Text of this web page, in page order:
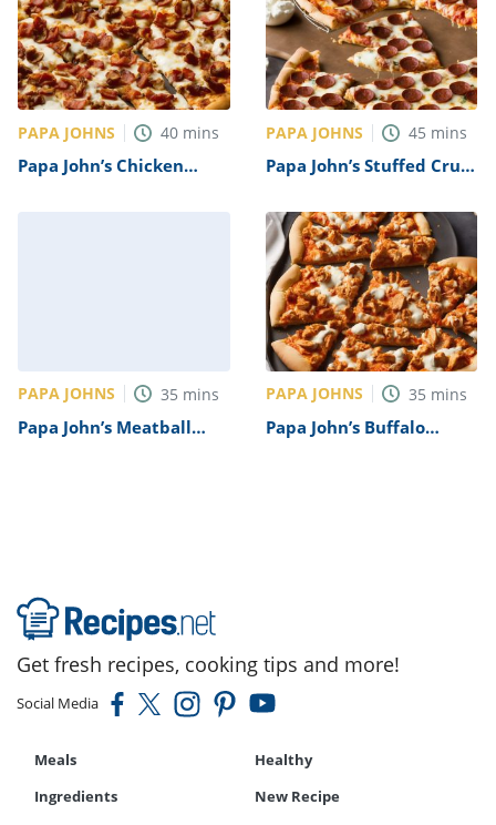
PAPA JOHNS 40 mins
Papa John’s Chicken
PAPA JOHNS 45 mins
Papa John’s Stuffed Crust
PAPA JOHNS 35 mins
Papa John’s Meatball
PAPA JOHNS 35 mins
Papa John’s Buffalo
Get fresh recipes, cooking tips and more!
Social Media
Meals
Healthy
Ingredients
New Recipe